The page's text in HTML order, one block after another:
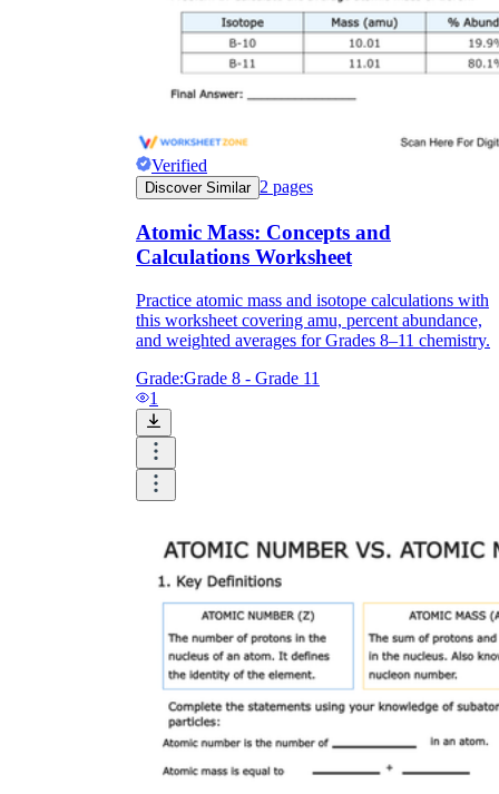
Verified
Discover Similar 2 pages
Atomic Mass: Concepts and
Calculations Worksheet
Practice atomic mass and isotope calculations with
this worksheet covering amu, percent abundance,
and weighted averages for Grades 8–11 chemistry.
Grade:Grade 8 - Grade 11
1